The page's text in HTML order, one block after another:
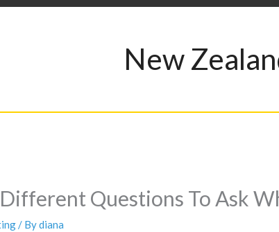
New
Questions To Ask
/ Bydiana